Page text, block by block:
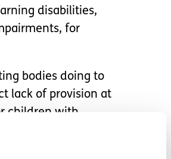
disabilities,
for
bodies doing to
lack of provision at
children with
schemes
some funding